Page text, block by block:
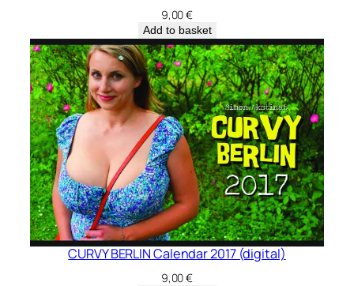
9,00€
Add to basket
CURVY BERLIN Calendar 2017 (digital)
9,00€